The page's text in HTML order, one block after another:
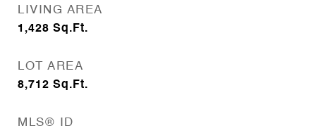
LIVING AREA
1,428 Sq.Ft.
LOT AREA
8,712 Sq.Ft.
MLS® ID